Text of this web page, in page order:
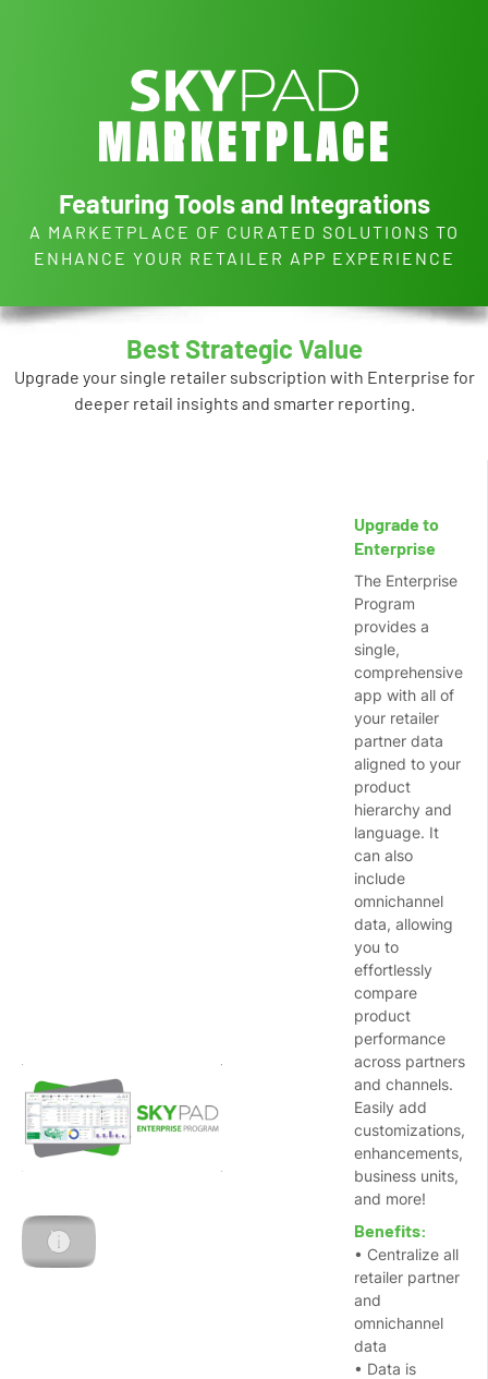
MARKETPLACE
Featuring Tools and Integrations
A MARKETPLACE OF CURATED SOLUTIONS TO
ENHANCE YOUR RETAILER APP EXPERIENCE
Best Strategic Value
Upgrade your single retailer subscription with Enterprise for
deeper retail insights and smarter reporting.
Upgrade to
Enterprise
The Enterprise
Program
provides a
single,
comprehensive
app with all of
your retailer
partner data
aligned to your
product
hierarchy and
language. It
can also
include
omnichannel
data, allowing
you to
effortlessly
compare
product
performance
across partners
and channels.
Easily add
customizations,
enhancements,
business units,
and more!
Benefits:
• Centralize all
retailer partner
and
omnichannel
data
• Data is